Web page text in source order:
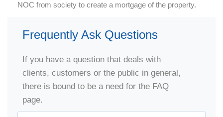
NOC from society to create a mortgage of the property.
Frequently Ask Questions
If you have a question that deals with
clients, customers or the public in general,
there is bound to be a need for the FAQ
page.